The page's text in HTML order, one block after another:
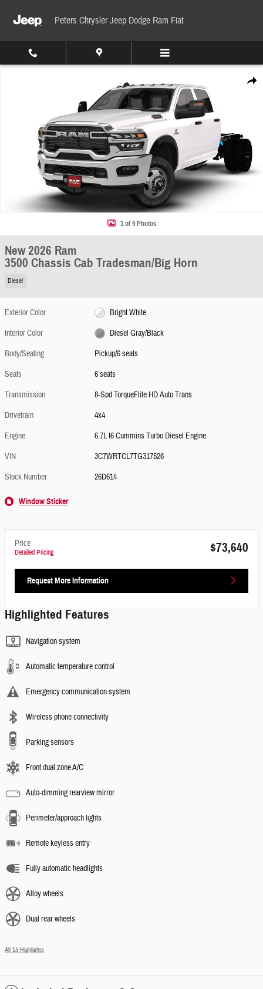
Peters Chrysler Jeep Dodge Ram Fiat
Share
New 2026 Ram 3500 Chassis Cab Tradesman/Big Horn Pickup Photo 1 of 9
1 of 9 Photos
New 2026 Ram
3500 Chassis Cab Tradesman/Big Horn
Diesel
Exterior Color
Bright White
Interior Color
Diesel Gray/Black
Body/Seating
Pickup/6 seats
Seats
6 seats
Transmission
8-Spd TorqueFlite HD Auto Trans
Drivetrain
4x4
Engine
6.7L I6 Cummins Turbo Diesel Engine
VIN
3C7WRTCL7TG317526
Stock Number
26D614
Window Sticker
Price
Detailed Pricing $73,640
Request More Information
Highlighted Features
Navigation system
Automatic temperature control
Emergency communication system
Wireless phone connectivity
Parking sensors
Front dual zone A/C
Auto-dimming rearview mirror
Perimeter/approach lights
Remote keyless entry
Fully automatic headlights
Alloy wheels
Dual rear wheels
All 14 Highlights